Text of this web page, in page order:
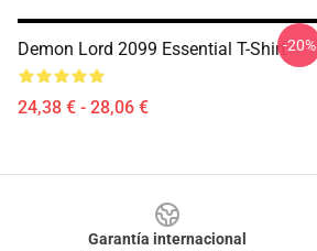
Demon Lord 2099 Essential T-Shirt
24,38 € - 28,06 €
-20%
Garantía internacional